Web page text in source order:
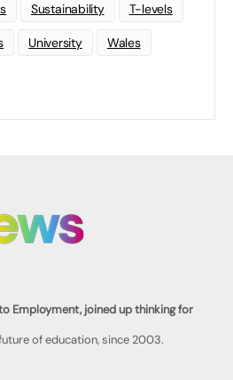
Sustainability T-levels
University Wales
Employment, joined up thinking for
of education, since 2003.